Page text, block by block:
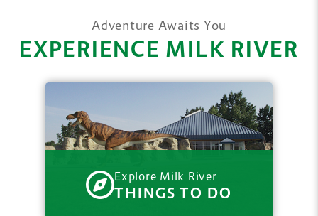
Adventure Awaits You
EXPERIENCE MILK RIVER
Explore Milk River
THINGS TO DO